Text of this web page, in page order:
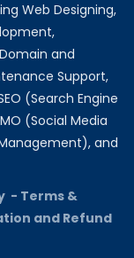
Web Designing,
and
Support,
(Search Engine
(Social Media
and
- Terms &
and Refund